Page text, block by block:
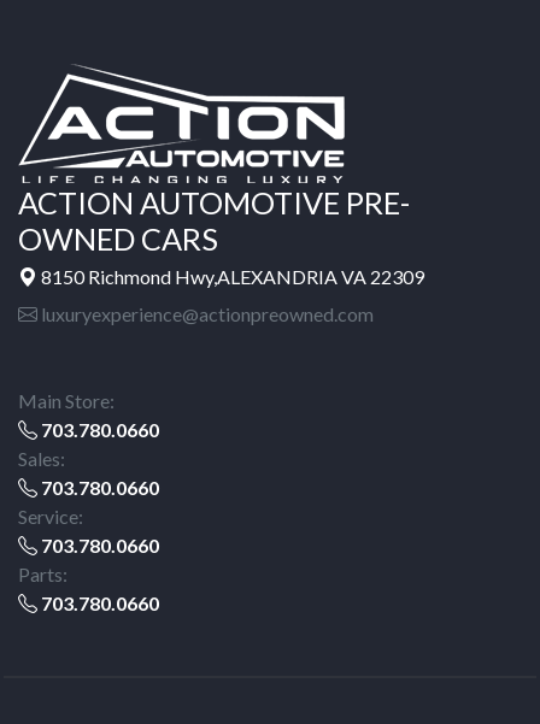
ACTION AUTOMOTIVE PRE-
OWNED CARS
8150 Richmond Hwy,ALEXANDRIA VA 22309
luxuryexperience@actionpreowned.com
Main Store:
703.780.0660
Sales:
703.780.0660
Service:
703.780.0660
Parts:
703.780.0660